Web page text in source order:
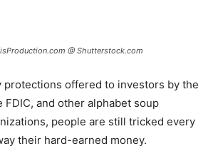
@ Shutterstock.com
protections offered to investors by the
FDIC, and other alphabet soup
people are still tricked every
their hard-earned money.